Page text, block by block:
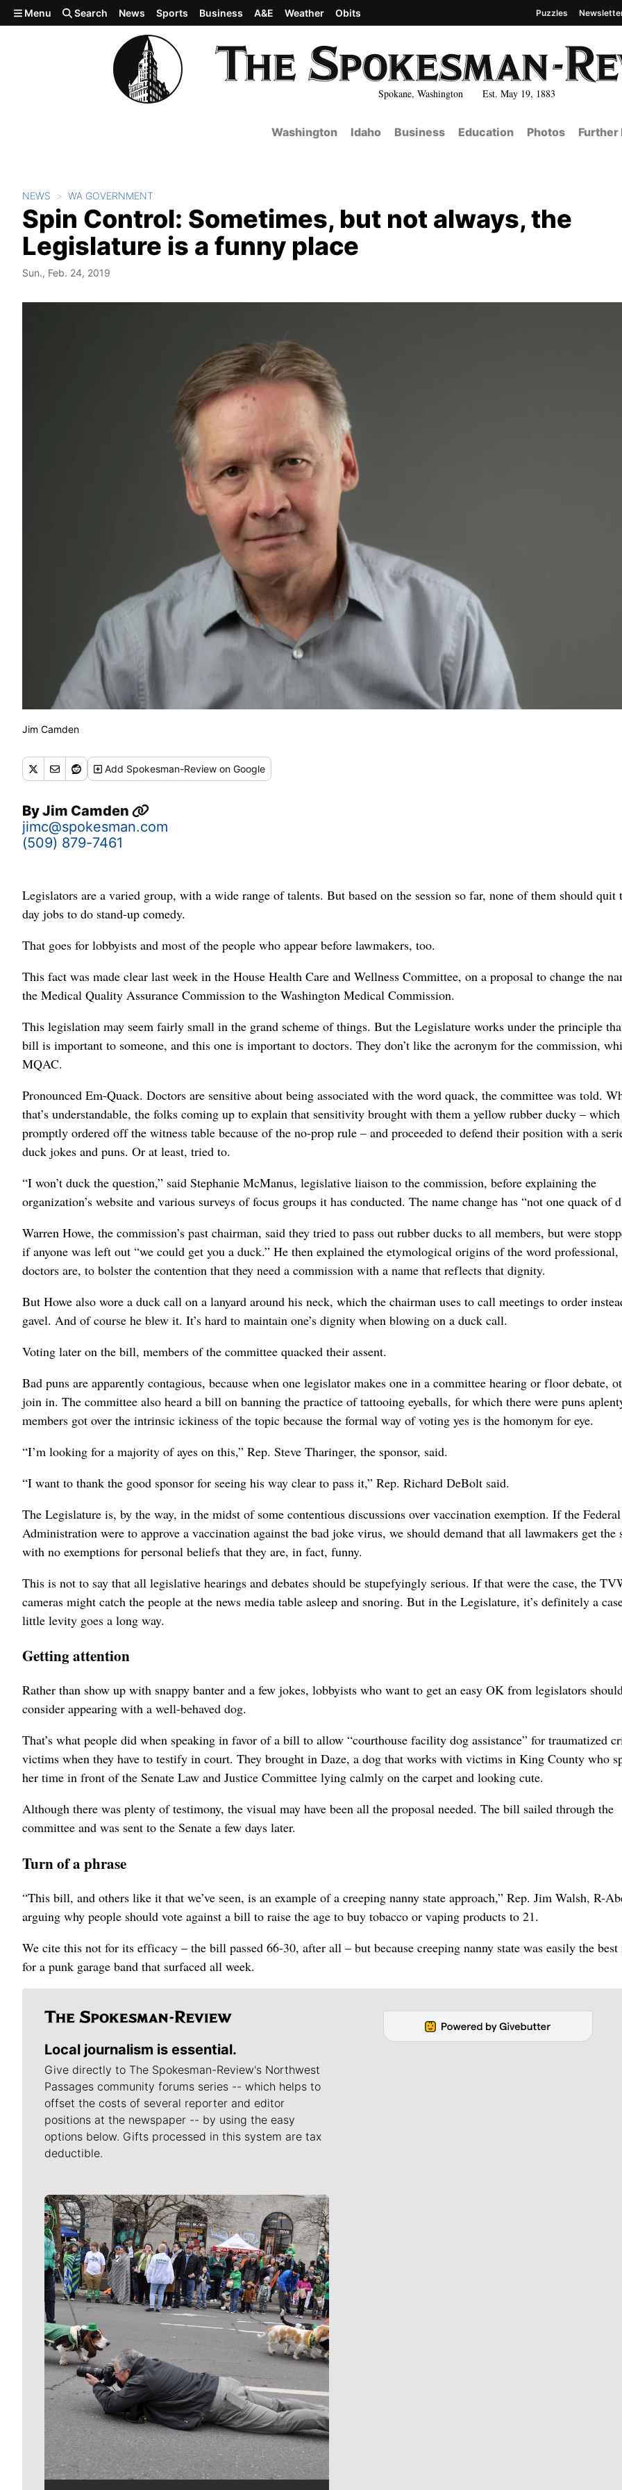
Skip to main content
Spokane, Washington Est. May 19, 1883
Menu Search News Sports Business A&E Weather Obits Puzzles
Washington Idaho Business Education Photos Further
NEWS WA GOVERNMENT
Spin Control: Sometimes, but not always, the
Legislature is a funny place
Sun., Feb. 24, 2019
Jim Camden
Add Spokesman-Review on Google
ByJim Camden
jimc@spokesman.com
(509) 879-7461
Legislators are a varied group, with a wide range of talents. But based on the session so far, none of them should quit
day jobs to do stand-up comedy.
That goes for lobbyists and most of the people who appear before lawmakers, too.
This fact was made clear last week in the House Health Care and Wellness Committee, on a proposal to change the
the Medical Quality Assurance Commission to the Washington Medical Commission.
This legislation may seem fairly small in the grand scheme of things. But the Legislature works under the principle
bill is important to someone, and this one is important to doctors. They don’t like the acronym for the commission,
MQAC.
Pronounced Em-Quack. Doctors are sensitive about being associated with the word quack, the committee was told.
that’s understandable, the folks coming up to explain that sensitivity brought with them a yellow rubber ducky –
promptly ordered off the witness table because of the no-prop rule – and proceeded to defend their position with a
duck jokes and puns. Or at least, tried to.
“I won’t duck the question,” said Stephanie McManus, legislative liaison to the commission, before explaining the
organization’s website and various surveys of focus groups it has conducted. The name change has “not one quack of
Warren Howe, the commission’s past chairman, said they tried to pass out rubber ducks to all members, but were
if anyone was left out “we could get you a duck.” He then explained the etymological origins of the word
doctors are, to bolster the contention that they need a commission with a name that reflects that dignity.
But Howe also wore a duck call on a lanyard around his neck, which the chairman uses to call meetings to order
gavel. And of course he blew it. It’s hard to maintain one’s dignity when blowing on a duck call.
Voting later on the bill, members of the committee quacked their assent.
Bad puns are apparently contagious, because when one legislator makes one in a committee hearing or floor debate,
join in. The committee also heard a bill on banning the practice of tattooing eyeballs, for which there were puns
members got over the intrinsic ickiness of the topic because the formal way of voting yes is the homonym for eye.
“I’m looking for a majority of ayes on this,” Rep. Steve Tharinger, the sponsor, said.
“I want to thank the good sponsor for seeing his way clear to pass it,” Rep. Richard DeBolt said.
The Legislature is, by the way, in the midst of some contentious discussions over vaccination exemption. If the
Administration were to approve a vaccination against the bad joke virus, we should demand that all lawmakers get the
with no exemptions for personal beliefs that they are, in fact, funny.
This is not to say that all legislative hearings and debates should be stupefyingly serious. If that were the case, the
cameras might catch the people at the news media table asleep and snoring. But in the Legislature, it’s definitely a
little levity goes a long way.
Getting attention
Rather than show up with snappy banter and a few jokes, lobbyists who want to get an easy OK from legislators
consider appearing with a well-behaved dog.
That’s what people did when speaking in favor of a bill to allow “courthouse facility dog assistance” for traumatized
victims when they have to testify in court. They brought in Daze, a dog that works with victims in King County who
her time in front of the Senate Law and Justice Committee lying calmly on the carpet and looking cute.
Although there was plenty of testimony, the visual may have been all the proposal needed. The bill sailed through the
committee and was sent to the Senate a few days later.
Turn of a phrase
“This bill, and others like it that we’ve seen, is an example of a creeping nanny state approach,” Rep. Jim Walsh, R-
arguing why people should vote against a bill to raise the age to buy tobacco or vaping products to 21.
We cite this not for its efficacy – the bill passed 66-30, after all – but because creeping nanny state was easily the best
for a punk garage band that surfaced all week.
Local journalism is essential.
Give directly to The Spokesman-Review's Northwest
Passages community forums series -- which helps to
offset the costs of several reporter and editor
positions at the newspaper -- by using the easy
options below. Gifts processed in this system are tax
deductible.
Meet Our Journalists